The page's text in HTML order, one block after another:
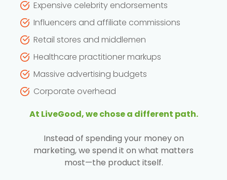
Expensive celebrity endorsements
Influencers and affiliate commissions
Retail stores and middlemen
Healthcare practitioner markups
Massive advertising budgets
Corporate overhead
At LiveGood, we chose a different path.
Instead of spending your money on
marketing, we spend it on what matters
most—the product itself.